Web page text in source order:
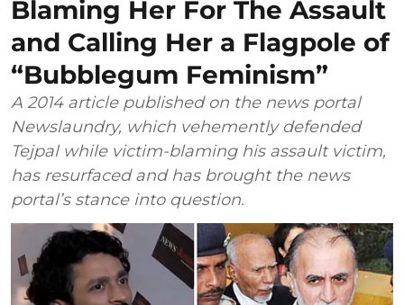
Blaming Her For The Assault
and Calling Her a Flagpole of
“Bubblegum Feminism”
A 2014 article published on the news portal
Newslaundry, which vehemently defended
Tejpal while victim-blaming his assault victim,
has resurfaced and has brought the news
portal’s stance into question.